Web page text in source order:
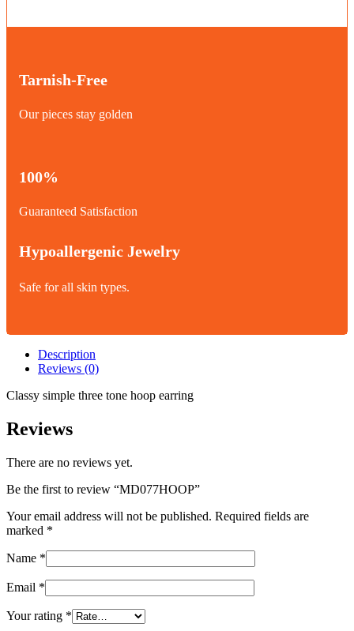
Tarnish-Free
Our pieces stay golden
100%
Guaranteed Satisfaction
Hypoallergenic Jewelry
Safe for all skin types.
Description
Reviews (0)
Classy simple three tone hoop earring
Reviews
There are no reviews yet.
Be the first to review “MD077HOOP”
Your email address will not be published. Required fields are
marked *
Name *
Email *
Your rating *